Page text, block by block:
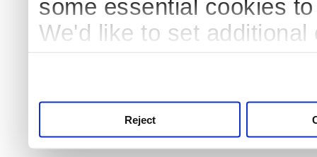
some essential cookies
We'd like to set
Reject